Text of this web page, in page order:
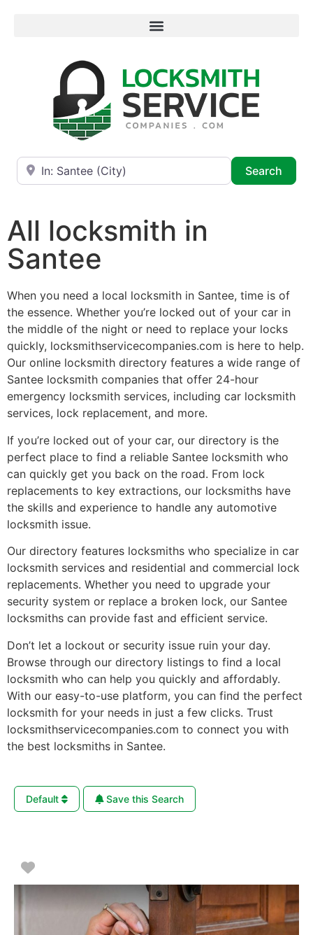
Near
Search
All locksmith in
Santee
When you need a local locksmith in Santee, time is of
the essence. Whether you’re locked out of your car in
the middle of the night or need to replace your locks
quickly, locksmithservicecompanies.com is here to help.
Our online locksmith directory features a wide range of
Santee locksmith companies that offer 24-hour
emergency locksmith services, including car locksmith
services, lock replacement, and more.
If you’re locked out of your car, our directory is the
perfect place to find a reliable Santee locksmith who
can quickly get you back on the road. From lock
replacements to key extractions, our locksmiths have
the skills and experience to handle any automotive
locksmith issue.
Our directory features locksmiths who specialize in car
locksmith services and residential and commercial lock
replacements. Whether you need to upgrade your
security system or replace a broken lock, our Santee
locksmiths can provide fast and efficient service.
Don’t let a lockout or security issue ruin your day.
Browse through our directory listings to find a local
locksmith who can help you quickly and affordably.
With our easy-to-use platform, you can find the perfect
locksmith for your needs in just a few clicks. Trust
locksmithservicecompanies.com to connect you with
the best locksmiths in Santee.
Default Save this Search
Favorite